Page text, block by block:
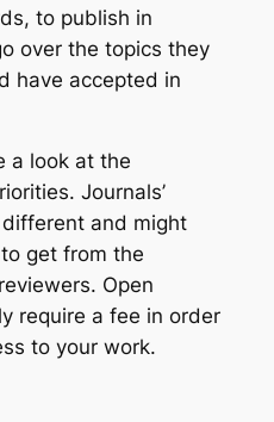
to publish in
over the topics they
have accepted in
a look at the
Journals’
and might
get from the
Open
require a fee in order
to your work.